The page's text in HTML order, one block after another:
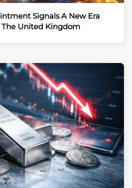
Signals A New Era
The United Kingdom